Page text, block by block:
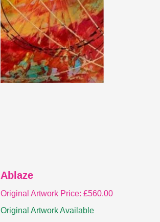
Ablaze
Original Artwork Price: £560.00
Original Artwork Available